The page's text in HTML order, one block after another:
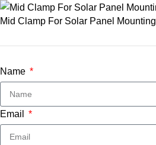
Mid Clamp For Solar Panel Mounting
Name
Email